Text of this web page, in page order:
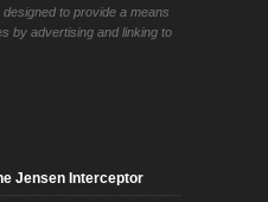
to provide a means
by advertising and linking to
Jensen Interceptor